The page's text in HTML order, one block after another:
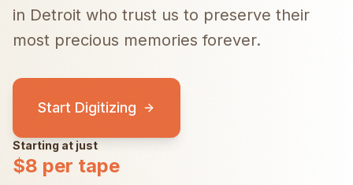
in Detroit who trust us to preserve their
most precious memories forever.
Start Digitizing
Starting at just
$8 per tape